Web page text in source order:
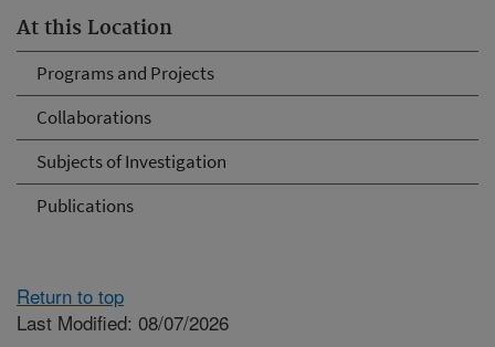
At this Location
Programs and Projects
Collaborations
Subjects of Investigation
Publications
Return to top
Last Modified: 08/07/2026